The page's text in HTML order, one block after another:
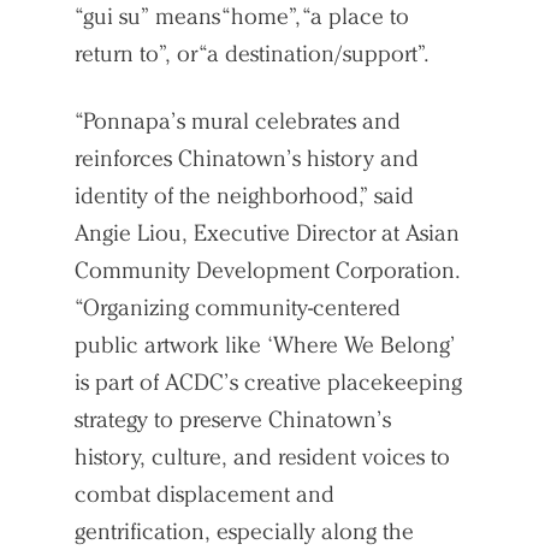
“gui su” means “home”, “a place to
return to”, or “a destination/support”.
“Ponnapa’s mural celebrates and
reinforces Chinatown’s history and
identity of the neighborhood,” said
Angie Liou, Executive Director at Asian
Community Development Corporation.
“Organizing community-centered
public artwork like ‘Where We Belong’
is part of ACDC’s creative placekeeping
strategy to preserve Chinatown’s
history, culture, and resident voices to
combat displacement and
gentrification, especially along the